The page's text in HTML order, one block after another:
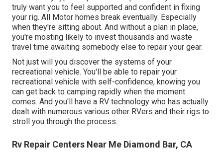
truly want you to feel supported and confident in fixing
your rig. All Motor homes break eventually. Especially
when they're sitting about. And without a plan in place,
you're mosting likely to invest thousands and waste
travel time awaiting somebody else to repair your gear.
Not just will you discover the systems of your
recreational vehicle. You'll be able to repair your
recreational vehicle with self-confidence, knowing you
can get back to camping rapidly when the moment
comes. And you'll have a RV technology who has actually
dealt with numerous various other RVers and their rigs to
stroll you through the process.
Rv Repair Centers Near Me Diamond Bar, CA